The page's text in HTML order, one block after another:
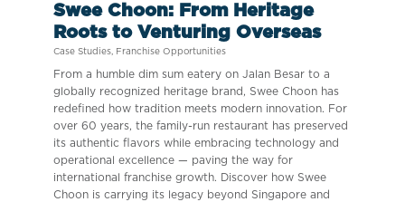
Swee Choon: From Heritage
Roots to Venturing Overseas
Case Studies Franchise Opportunities
From a humble dim sum eatery on Jalan Besar to a
globally recognized heritage brand, Swee Choon has
redefined how tradition meets modern innovation. For
over 60 years, the family-run restaurant has preserved
its authentic flavors while embracing technology and
operational excellence — paving the way for
international franchise growth. Discover how Swee
Choon is carrying its legacy beyond Singapore and